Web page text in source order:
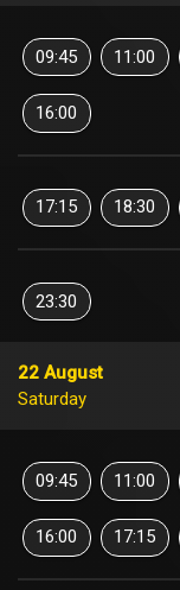
09:45 11:00
16:00
17:15 18:30
23:30
22 August
Saturday
09:45 11:00
16:00 17:15